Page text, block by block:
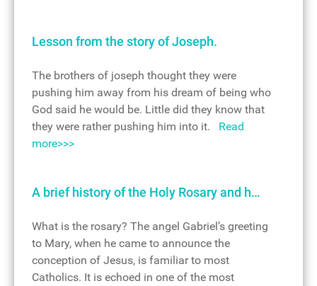
Lesson from the story of Joseph.
The brothers of joseph thought they were
pushing him away from his dream of being who
God said he would be. Little did they know that
they were rather pushing him into it. Read
more>>>
A brief history of the Holy Rosary and h…
What is the rosary? The angel Gabriel’s greeting
to Mary, when he came to announce the
conception of Jesus, is familiar to most
Catholics. It is echoed in one of the most